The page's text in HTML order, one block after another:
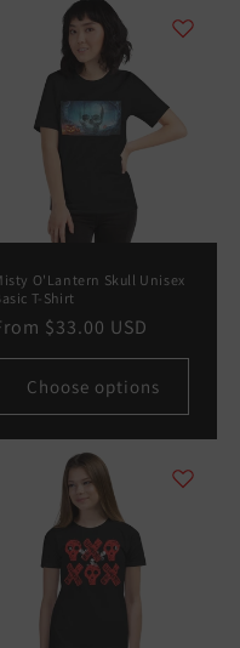
O'Lantern Skull Unisex
T-Shirt
$33.00 USD
Choose options